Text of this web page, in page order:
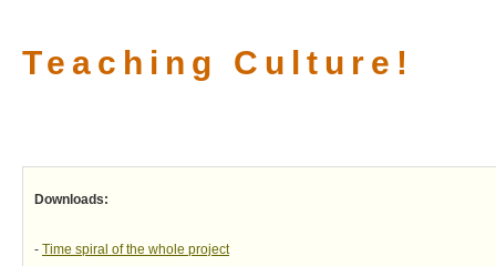
Teaching Culture!
Downloads:
- Time spiral of the whole project